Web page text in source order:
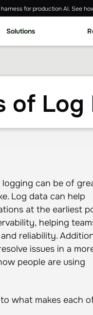
for production AI. See
Solutions
of Log
can be of
Log data can help
at the earliest
helping
reliability.
issues in a
people are using
what makes each